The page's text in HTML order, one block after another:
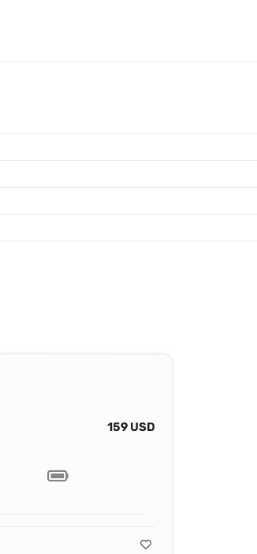
159 USD